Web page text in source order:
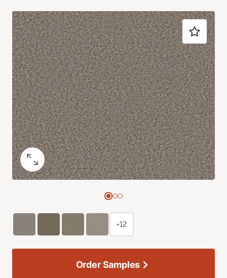
+12
Order Samples